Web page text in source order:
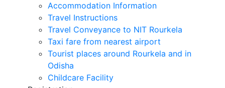
Accommodation Information
Travel Instructions
Travel Conveyance to NIT Rourkela
Taxi fare from nearest airport
Tourist places around Rourkela and in
Odisha
Childcare Facility